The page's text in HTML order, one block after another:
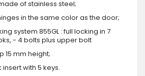
of stainless steel;
in the same color as the door;
system 855GL : full locking in 7
- 4 bolts plus upper bolt
15 mm height;
with 5 keys.